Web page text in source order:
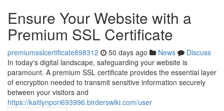
Ensure Your Website with a
Premium SSL Certificate
premiumsslcertificate898312 50 days ago News
Discuss
In today's digital landscape, safeguarding your website is
paramount. A premium SSL certificate provides the essential layer
of encryption needed to transmit sensitive information securely
between your visitors and
https://kaitlynpori693996.birderswiki.com/user